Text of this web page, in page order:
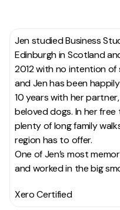
Jen studied Business
Edinburgh in Scotland
2012 with no intention
and Jen has been
10 years with her
beloved dogs. In her free
plenty of long family
region has to offer.
One of Jen’s most
and worked in the big
Xero Certified